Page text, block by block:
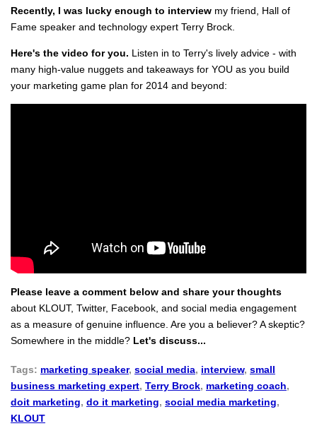
Recently, I was lucky enough to interview my friend, Hall of
Fame speaker and technology expert Terry Brock.
Here's the video for you. Listen in to Terry's lively advice - with
many high-value nuggets and takeaways for YOU as you build
your marketing game plan for 2014 and beyond:
Please leave a comment below and share your thoughts
about KLOUT, Twitter, Facebook, and social media engagement
as a measure of genuine influence. Are you a believer? A skeptic?
Somewhere in the middle? Let's discuss...
Tags: marketing speaker, social media, interview, small
business marketing expert, Terry Brock, marketing coach,
doit marketing, do it marketing, social media marketing,
KLOUT